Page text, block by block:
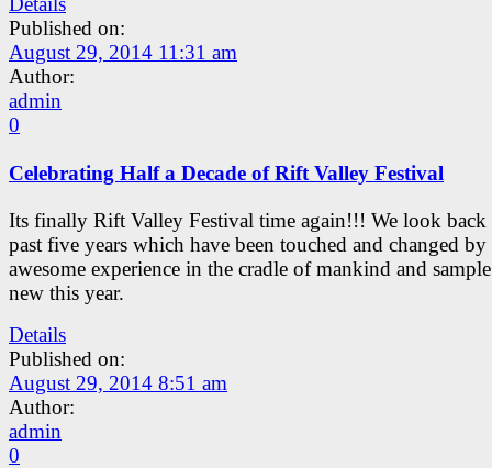
Published on:
August 29, 2014 11:31 am
Author:
admin
0
Celebrating Half a Decade of Rift Valley Festival
Its finally Rift Valley Festival time again!!! We look back
past five years which have been touched and changed by
awesome experience in the cradle of mankind and
new this year.
Details
Published on:
August 29, 2014 8:51 am
Author:
admin
0